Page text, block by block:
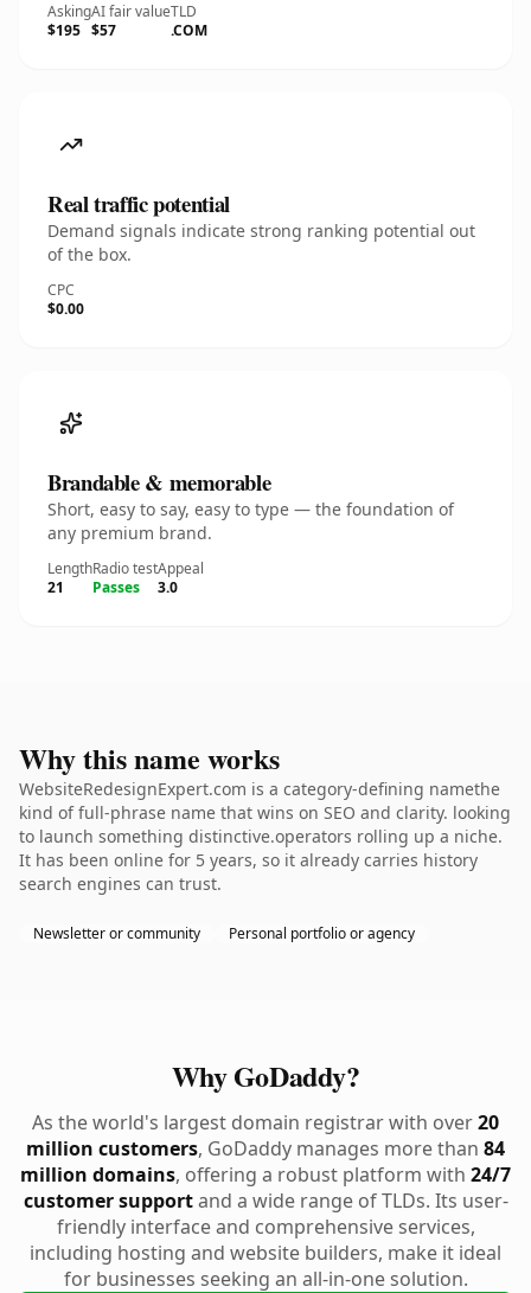
Asking
$195
AI fair value
$57
TLD
.COM
Real traffic potential
Demand signals indicate strong ranking potential out
of the box.
CPC
$0.00
Brandable & memorable
Short, easy to say, easy to type — the foundation of
any premium brand.
Length
21
Radio test
Passes
Appeal
3.0
Why this name works
WebsiteRedesignExpert.com is a category-defining namethe
kind of full-phrase name that wins on SEO and clarity. looking
to launch something distinctive.operators rolling up a niche.
It has been online for 5 years, so it already carries history
search engines can trust.
Newsletter or community Personal portfolio or agency
Why GoDaddy?
As the world's largest domain registrar with over20
million customers, GoDaddy manages more than 84
million domains, offering a robust platform with 24/7
customer supportand a wide range of TLDs. Its user-
friendly interface and comprehensive services,
including hosting and website builders, make it ideal
for businesses seeking an all-in-one solution.